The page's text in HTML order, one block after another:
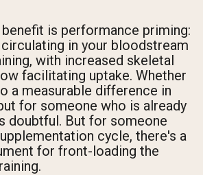
is performance priming:
in your bloodstream
with increased skeletal
facilitating uptake. Whether
a measurable difference in
for someone who is already
doubtful. But for someone
cycle, there's a
for front-loading the